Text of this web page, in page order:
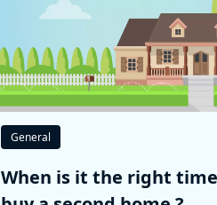
General
When is it the right